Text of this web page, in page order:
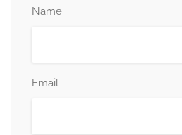
Name
Email